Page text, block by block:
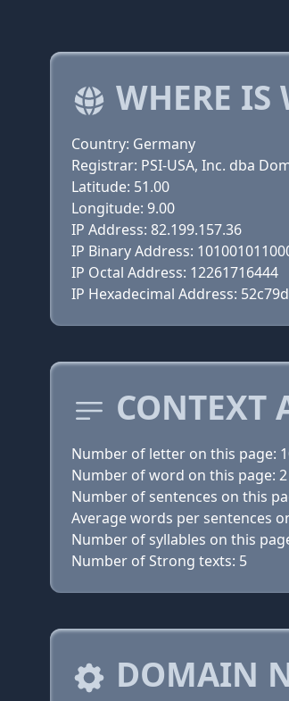
WHERE IS
Country: Germany
Registrar: PSI-USA, Inc. dba
Latitude: 51.00
Longitude: 9.00
IP Address: 82.199.157.36
IP Binary Address:
IP Octal Address: 12261716444
IP Hexadecimal Address:
CONTEXT
Number of letter on this page:
Number of word on this page: 2
Number of sentences on this
Average words per sentences
Number of syllables on this
Number of Strong texts: 5
DOMAIN